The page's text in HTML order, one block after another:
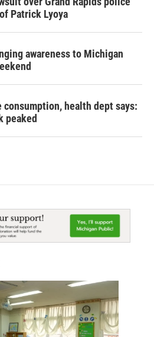
Patrick Lyoya
awareness to Michigan
health dept says:
peaked